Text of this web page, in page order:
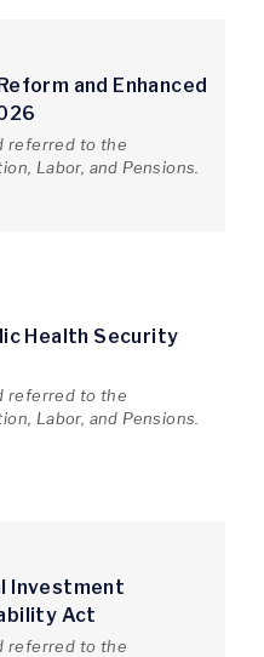
and Enhanced
referred to the
Labor, and Pensions.
Health Security
referred to the
Labor, and Pensions.
Investment
Act
referred to the